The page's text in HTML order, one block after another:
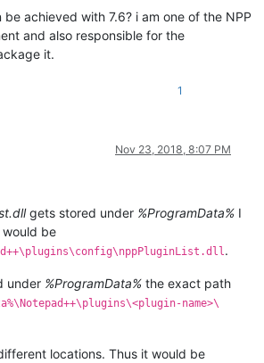
achieved with 7.6? i am one of the NPP
and also responsible for the
it.
1
Nov 23, 2018, 8:07 PM
gets stored under %ProgramData% I
be
.
under %ProgramData% the exact path
name>\
locations. Thus it would be